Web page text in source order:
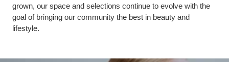
grown, our space and selections continue to evolve with the
goal of bringing our community the best in beauty and
lifestyle.